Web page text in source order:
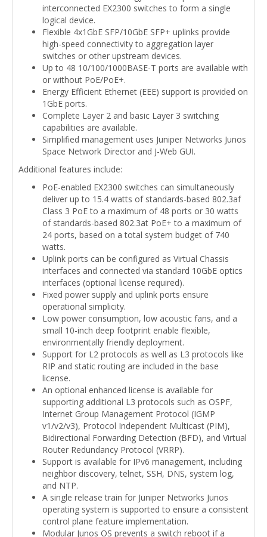
interconnected EX2300 switches to form a single
logical device.
Flexible 4x1GbE SFP/10GbE SFP+ uplinks provide
high-speed connectivity to aggregation layer
switches or other upstream devices.
Up to 48 10/100/1000BASE-T ports are available with
or without PoE/PoE+.
Energy Efficient Ethernet (EEE) support is provided on
1GbE ports.
Complete Layer 2 and basic Layer 3 switching
capabilities are available.
Simplified management uses Juniper Networks Junos
Space Network Director and J-Web GUI.
Additional features include:
PoE-enabled EX2300 switches can simultaneously
deliver up to 15.4 watts of standards-based 802.3af
Class 3 PoE to a maximum of 48 ports or 30 watts
of standards-based 802.3at PoE+ to a maximum of
24 ports, based on a total system budget of 740
watts.
Uplink ports can be configured as Virtual Chassis
interfaces and connected via standard 10GbE optics
interfaces (optional license required).
Fixed power supply and uplink ports ensure
operational simplicity.
Low power consumption, low acoustic fans, and a
small 10-inch deep footprint enable flexible,
environmentally friendly deployment.
Support for L2 protocols as well as L3 protocols like
RIP and static routing are included in the base
license.
An optional enhanced license is available for
supporting additional L3 protocols such as OSPF,
Internet Group Management Protocol (IGMP
v1/v2/v3), Protocol Independent Multicast (PIM),
Bidirectional Forwarding Detection (BFD), and Virtual
Router Redundancy Protocol (VRRP).
Support is available for IPv6 management, including
neighbor discovery, telnet, SSH, DNS, system log,
and NTP.
A single release train for Juniper Networks Junos
operating system is supported to ensure a consistent
control plane feature implementation.
Modular Junos OS prevents a switch reboot if a